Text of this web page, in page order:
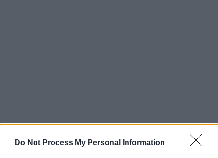
Do Not Process My Personal Information